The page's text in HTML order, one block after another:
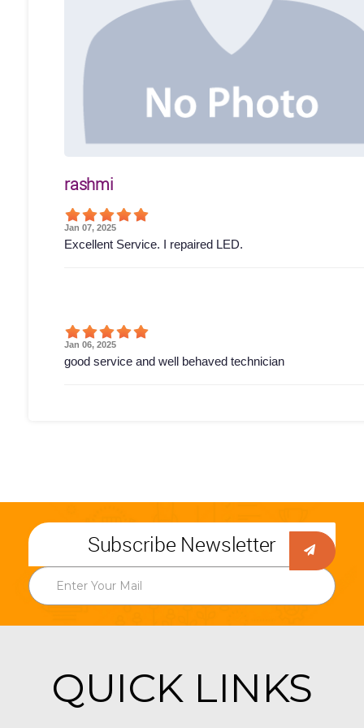
rashmi
Jan 07, 2025
Excellent Service. I repaired LED.
Jan 06, 2025
good service and well behaved technician
Subscribe Newsletter
QUICK LINKS